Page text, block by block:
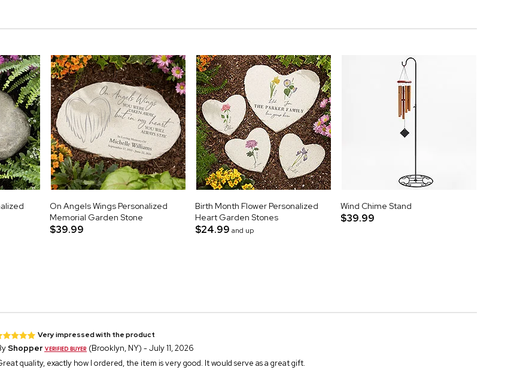
On Angels Wings Personalized
Memorial Garden Stone
$39.99
Birth Month Flower Personalized
Heart Garden Stones
$24.99 and up
Wind Chime Stand
$39.99
Very impressed with the product
Shopper
(Brooklyn, NY) - July 11, 2026
quality, exactly how I ordered, the item is very good. It would serve as a great gift.